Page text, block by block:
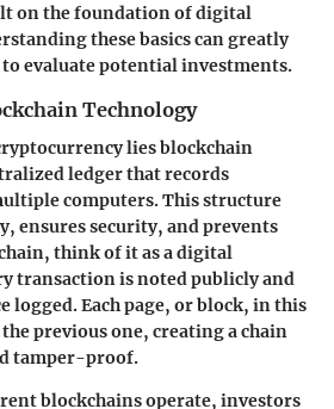
on the foundation of digital
these basics can greatly
to evaluate potential investments.
Technology
lies blockchain
ledger that records
computers. This structure
ensures security, and prevents
think of it as a digital
transaction is noted publicly and
logged. Each page, or block, in this
previous one, creating a chain
tamper-proof.
blockchains operate, investors